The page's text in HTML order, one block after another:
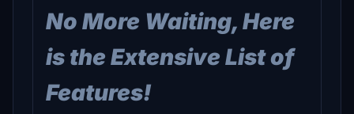
No More Waiting, Here
is the Extensive List of
Features!